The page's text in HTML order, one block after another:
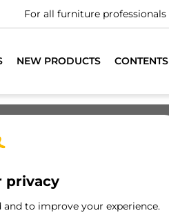
For all furniture professionals
NEW PRODUCTS CONTENTS
privacy
and to improve your experience.